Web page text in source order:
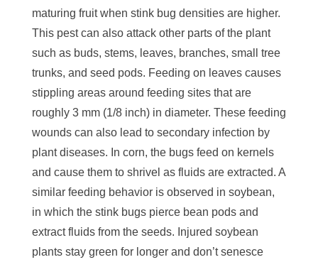
maturing fruit when stink bug densities are higher.
This pest can also attack other parts of the plant
such as buds, stems, leaves, branches, small tree
trunks, and seed pods. Feeding on leaves causes
stippling areas around feeding sites that are
roughly 3 mm (1/8 inch) in diameter. These feeding
wounds can also lead to secondary infection by
plant diseases. In corn, the bugs feed on kernels
and cause them to shrivel as fluids are extracted. A
similar feeding behavior is observed in soybean,
in which the stink bugs pierce bean pods and
extract fluids from the seeds. Injured soybean
plants stay green for longer and don’t senesce